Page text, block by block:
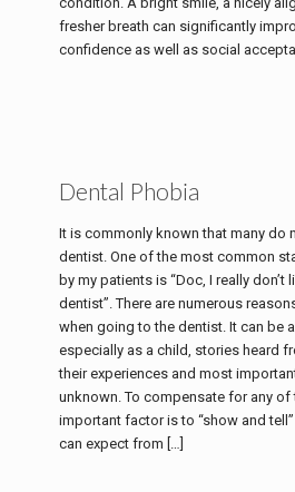
fresher breath can significantly
confidence as well as social
Dental Phobia
It is commonly known that many do
dentist. One of the most common
by my patients is “Doc, I really don’t
dentist”. There are numerous
when going to the dentist. It can be
especially as a child, stories heard
their experiences and most
unknown. To compensate for any of
important factor is to “show and
can expect from […]